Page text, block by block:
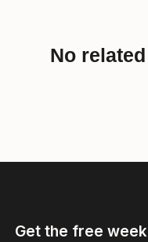
No
Get the free